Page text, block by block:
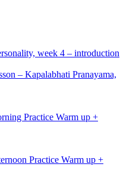
week 4 – introduction
– Kapalabhati Pranayama,
Practice Warm up +
Practice Warm up +